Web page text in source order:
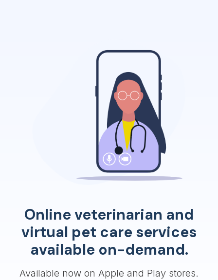
Online veterinarian and
virtual pet care services
available on-demand.
Available now on Apple and Play stores.